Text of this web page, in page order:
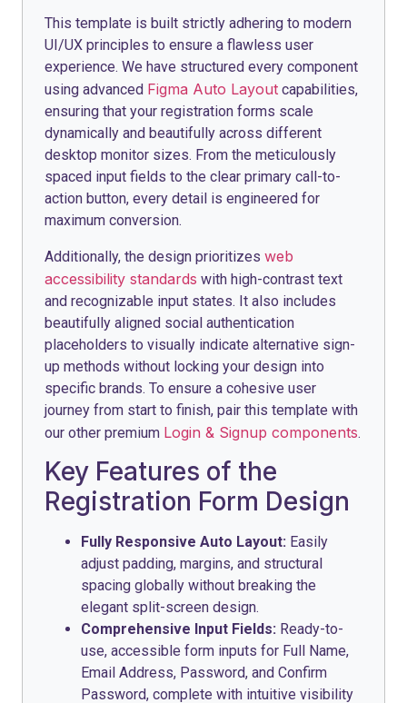
This template is built strictly adhering to modern
UI/UX principles to ensure a flawless user
experience. We have structured every component
using advanced Figma Auto Layout capabilities,
ensuring that your registration forms scale
dynamically and beautifully across different
desktop monitor sizes. From the meticulously
spaced input fields to the clear primary call-to-
action button, every detail is engineered for
maximum conversion.
Additionally, the design prioritizes web
accessibility standards with high-contrast text
and recognizable input states. It also includes
beautifully aligned social authentication
placeholders to visually indicate alternative sign-
up methods without locking your design into
specific brands. To ensure a cohesive user
journey from start to finish, pair this template with
our other premium Login & Signup components.
Key Features of the
Registration Form Design
Fully Responsive Auto Layout: Easily
adjust padding, margins, and structural
spacing globally without breaking the
elegant split-screen design.
Comprehensive Input Fields: Ready-to-
use, accessible form inputs for Full Name,
Email Address, Password, and Confirm
Password, complete with intuitive visibility